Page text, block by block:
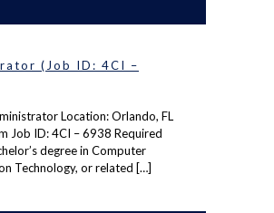
(Job ID: 4CI –
Location: Orlando, FL
Job ID: 4CI – 6938 Required
degree in Computer
Technology, or related […]